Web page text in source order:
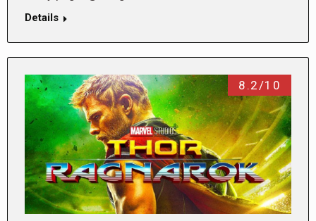
Details
8.2/10